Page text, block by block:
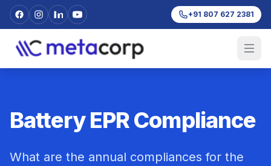
+91 807 627 2381
Battery EPR Compliance
What are the annual compliances for the